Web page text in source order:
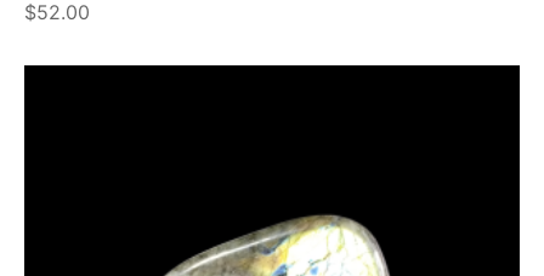
$52.00